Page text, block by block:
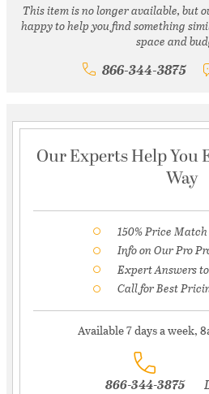
This item is no longer available, but
happy to help you find something
space and
866-344-3875
Our Experts Help You
Way
150% Price
Info on Our Pro
Expert Answers
Call for Best
Available 7 days a week,
866-344-3875